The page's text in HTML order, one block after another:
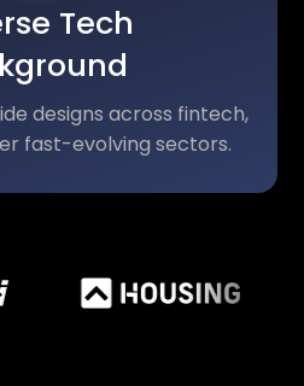
Tech
designs across fintech,
fast-evolving sectors.